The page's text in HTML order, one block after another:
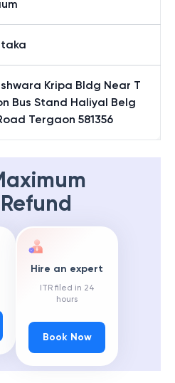
Kripa Bldg Near T
Bus Stand Haliyal Belg
Tergaon 581356
Hire an expert
ITR filed in 24
hours
Book Now